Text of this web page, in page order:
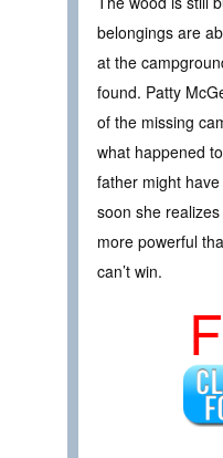
belongings are
at the
found. Patty
of the missing
what happened
father might
soon she
more powerful
can’t win.